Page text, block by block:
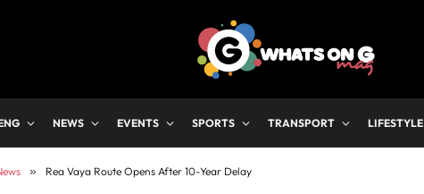
NEWS EVENTS SPORTS TRANSPORT LIFESTYLE
» Rea Vaya Route Opens After 10-Year Delay